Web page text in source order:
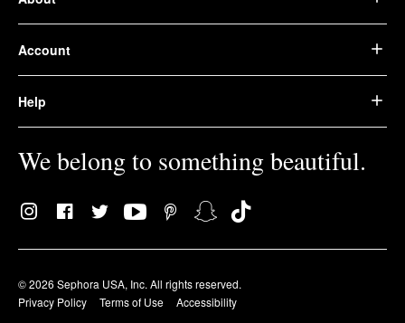
Account
Help
We belong to something beautiful.
© 2026 Sephora USA, Inc. All rights reserved.
Privacy Policy
Terms of Use Accessibility